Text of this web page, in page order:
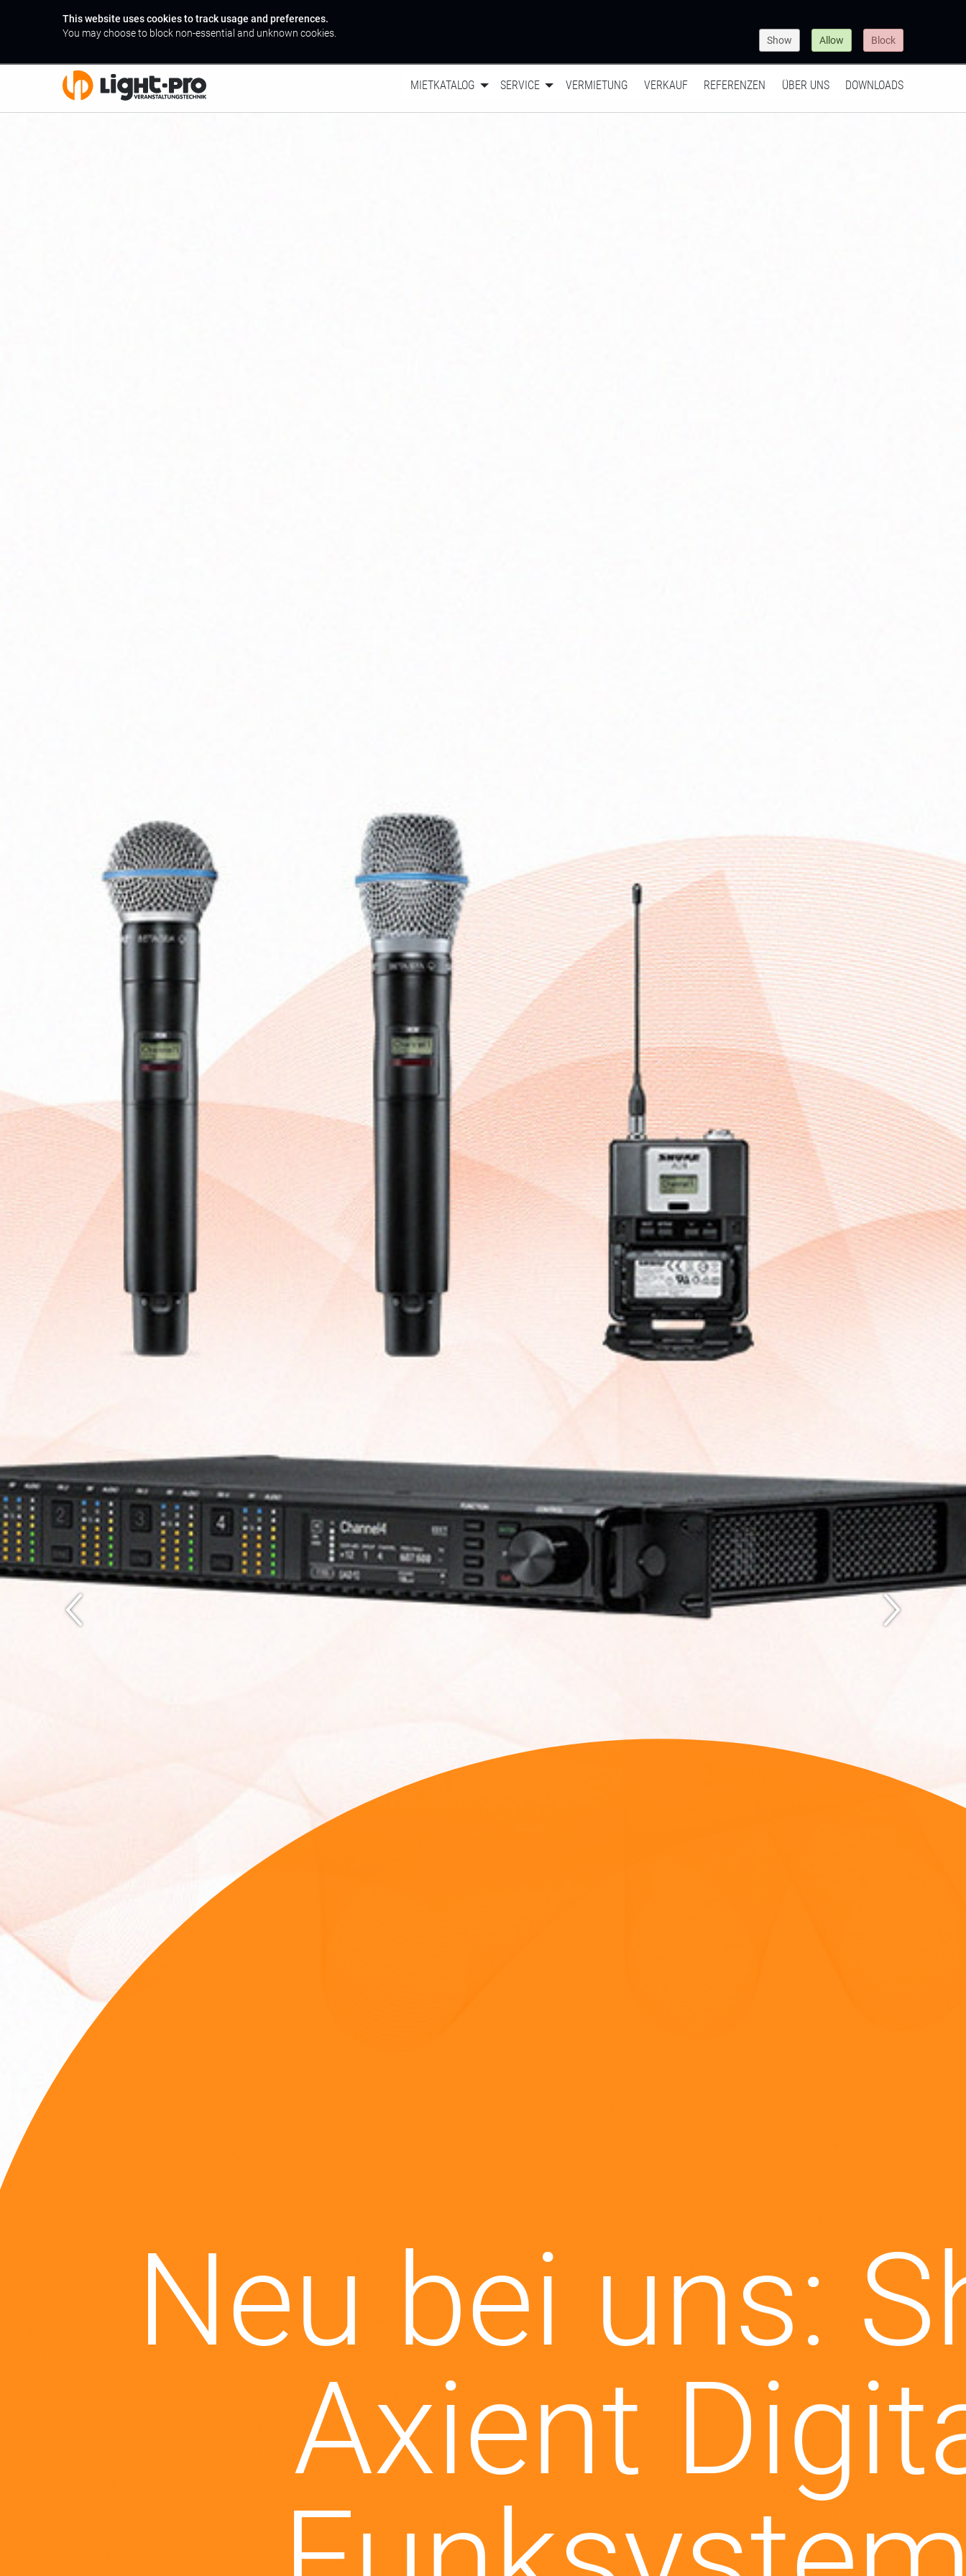
This website uses cookies to track usage and preferences.
You may choose to block non-essential and unknown cookies.
Show Allow Block
MIETKATALOG SERVICE VERMIETUNG VERKAUF REFERENZEN ÜBER UNS DOWNLOADS
Jetzt neu bei
MAC Viper